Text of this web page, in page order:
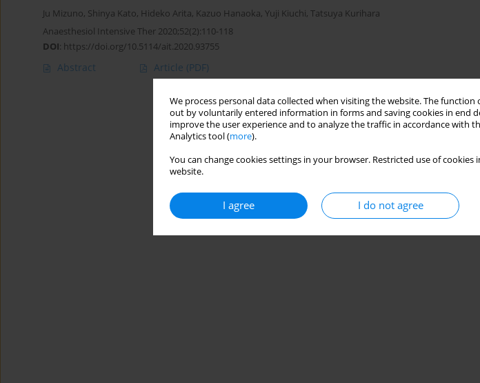
We process personal data collected when visiting the website. The
out by voluntarily entered information in forms and saving cookies in end
improve the user experience and to analyze the traffic in accordance with
Analytics tool (more).
You can change cookies settings in your browser. Restricted use of
website.
I agree I do not agree
Ju Mizuno, Shinya Kato, Hideko Arita, Kazuo Hanaoka, Yuji Kiuchi, Tatsuya Kurihara
Anaesthesiol Intensive Ther 2020;52(2):110-118
DOI: https://doi.org/10.5114/ait.2020.93755
Abstract Article (PDF)